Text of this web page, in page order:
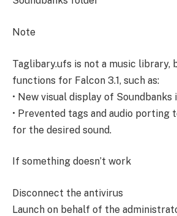
Note
Taglibary.ufs is not a music library,
functions for Falcon 3.1, such as:
• New visual display of Soundbanks
• Prevented tags and audio porting
for the desired sound.
If something doesn’t work
Disconnect the antivirus
Launch on behalf of the